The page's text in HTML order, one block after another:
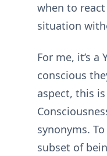
when to
situation
For me, it’s a
conscious
aspect, this
synonyms.
subset of